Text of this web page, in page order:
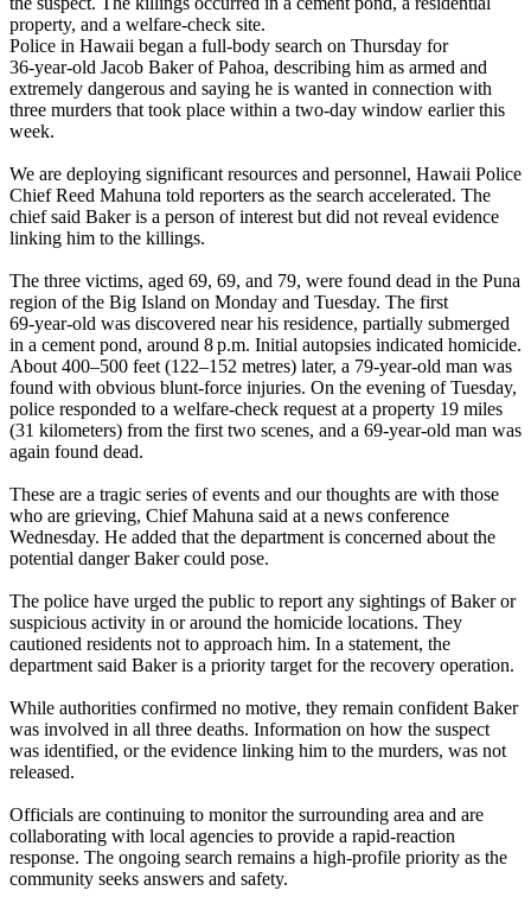
property, and a welfare‑check site.
Police in Hawaii began a full‑body search on Thursday for
36‑year‑old Jacob Baker of Pahoa, describing him as armed and
extremely dangerous and saying he is wanted in connection with
three murders that took place within a two‑day window earlier this
week.
We are deploying significant resources and personnel, Hawaii Police
Chief Reed Mahuna told reporters as the search accelerated. The
chief said Baker is a person of interest but did not reveal evidence
linking him to the killings.
The three victims, aged 69, 69, and 79, were found dead in the Puna
region of the Big Island on Monday and Tuesday. The first
69‑year‑old was discovered near his residence, partially submerged
in a cement pond, around 8 p.m. Initial autopsies indicated homicide.
About 400–500 feet (122–152 metres) later, a 79‑year‑old man was
found with obvious blunt‑force injuries. On the evening of Tuesday,
police responded to a welfare‑check request at a property 19 miles
(31 kilometers) from the first two scenes, and a 69‑year‑old man was
again found dead.
These are a tragic series of events and our thoughts are with those
who are grieving, Chief Mahuna said at a news conference
Wednesday. He added that the department is concerned about the
potential danger Baker could pose.
The police have urged the public to report any sightings of Baker or
suspicious activity in or around the homicide locations. They
cautioned residents not to approach him. In a statement, the
department said Baker is a priority target for the recovery operation.
While authorities confirmed no motive, they remain confident Baker
was involved in all three deaths. Information on how the suspect
was identified, or the evidence linking him to the murders, was not
released.
Officials are continuing to monitor the surrounding area and are
collaborating with local agencies to provide a rapid‑reaction
response. The ongoing search remains a high‑profile priority as the
community seeks answers and safety.